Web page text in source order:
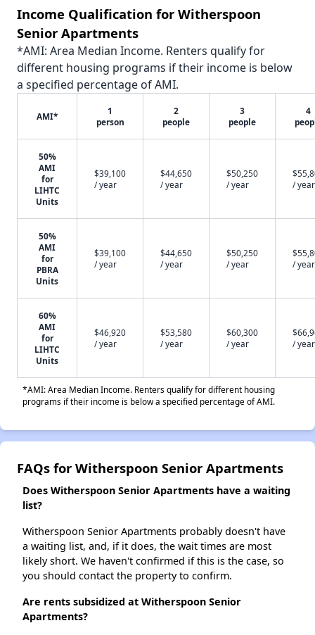
Income Qualification for Witherspoon
Senior Apartments
*AMI: Area Median Income. Renters qualify for
different housing programs if their income is below
a specified percentage of AMI.
AMI*
1
person
2
people
3
people
4
50%
AMI
for
LIHTC
Units
$39,100
/ year
$44,650
/ year
$50,250
/ year
/ year
50%
AMI
for
PBRA
Units
$39,100
/ year
$44,650
/ year
$50,250
/ year
/ year
60%
AMI
for
LIHTC
Units
$46,920
/ year
$53,580
/ year
$60,300
/ year
/ year
*AMI: Area Median Income. Renters qualify for different housing
programs if their income is below a specified percentage of AMI.
FAQs for Witherspoon Senior Apartments
Does Witherspoon Senior Apartments have a waiting
list?
Witherspoon Senior Apartments probably doesn't have
a waiting list, and, if it does, the wait times are most
likely short. We haven't confirmed if this is the case, so
you should contact the property to confirm.
Are rents subsidized at Witherspoon Senior
Apartments?